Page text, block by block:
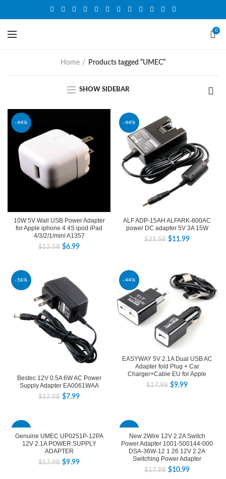
0
Home Products tagged “UMEC”
SHOW SIDEBAR
-44%
10W 5V Wall USB Power Adapter
for Apple iphone 4 4S ipod iPad
4/3/2/1/mini A1357
$12.58 $6.99
-44%
ALF ADP-15AH ALFARK-800AC
power DC adapter 5V 3A 15W
$21.58 $11.99
-56%
Bestec 12V 0.5A 6W AC Power
Supply Adapter EA0061WAA
$17.98 $7.99
-44%
EASYWAY 5V 2.1A Dual USB AC
Adapter fold Plug + Car
Charger+Cable EU for Apple
$17.98 $9.99
Genuine UMEC UP0251P-12PA
12V 2.1A POWER SUPPLY
ADAPTER
$17.98 $9.99
New 2Wire 12V 2.2A Switch
Power Adapter 1001-500144-000
DSA-36W-12 1 26 12V 2.2A
Switching Power Adapter
$17.98 $10.99